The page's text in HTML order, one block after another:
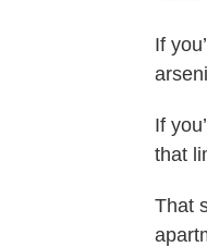
If
If
that
That